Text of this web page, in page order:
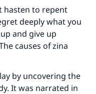
hasten to repent
deeply what you
and give up
causes of zina
by uncovering the
It was narrated in